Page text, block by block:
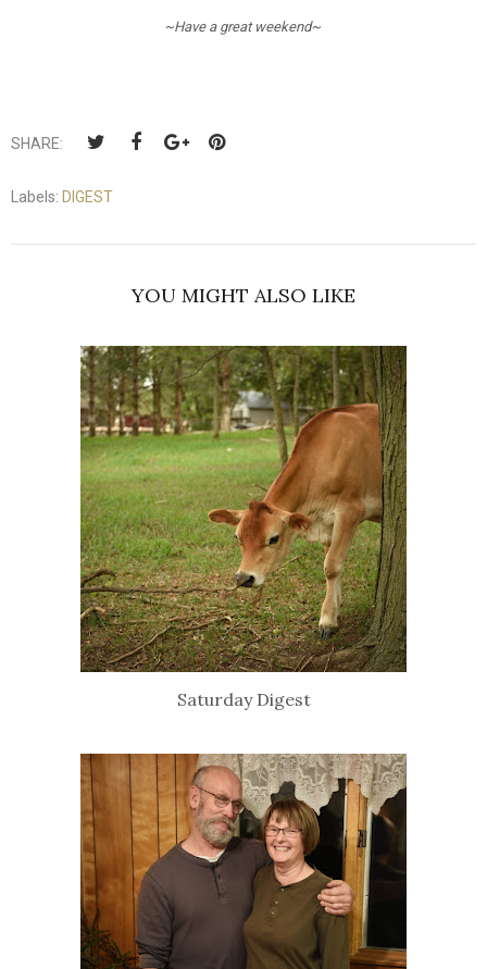
~Have a great weekend~
SHARE:
Labels: DIGEST
YOU MIGHT ALSO LIKE
Saturday Digest